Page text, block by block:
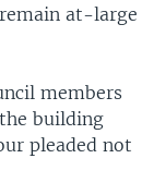
at-large
members
building
pleaded not